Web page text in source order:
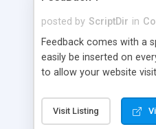
posted by ScriptDir in
Feedback comes with a
easily be inserted on
to allow your website
Javascript, but works
feedback forms are
Visit Listing